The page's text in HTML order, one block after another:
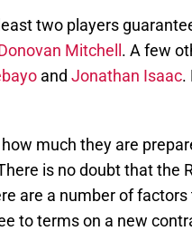
two players
Mitchell. A few
and Jonathan Isaac.
much they are
is no doubt that the
are a number of
to terms on a new